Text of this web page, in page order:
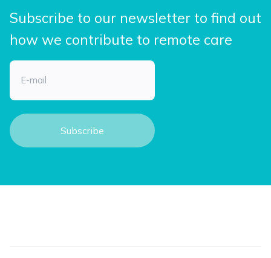
Subscribe to our newsletter to find out
how we contribute to remote care
Email